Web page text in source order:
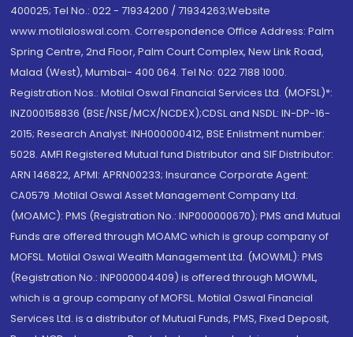
400025; Tel No.: 022 - 71934200 / 71934263;Website
www.motilaloswal.com. Correspondence Office Address: Palm
Spring Centre, 2nd Floor, Palm Court Complex, New Link Road,
Malad (West), Mumbai- 400 064. Tel No: 022 7188 1000.
Registration Nos.: Motilal Oswal Financial Services Ltd. (MOFSL)*:
INZ000158836 (BSE/NSE/MCX/NCDEX);CDSL and NSDL: IN-DP-16-
2015; Research Analyst: INH000000412, BSE Enlistment number:
5028. AMFI Registered Mutual fund Distributor and SIF Distributor:
ARN 146822, APMI: APRN00233; Insurance Corporate Agent:
CA0579 .Motilal Oswal Asset Management Company Ltd.
(MOAMC): PMS (Registration No.: INP000000670); PMS and Mutual
Funds are offered through MOAMC which is group company of
MOFSL. Motilal Oswal Wealth Management Ltd. (MOWML): PMS
(Registration No.: INP000004409) is offered through MOWML,
which is a group company of MOFSL. Motilal Oswal Financial
Services Ltd. is a distributor of Mutual Funds, PMS, Fixed Deposit,